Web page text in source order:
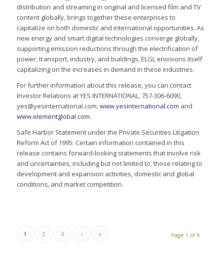
distribution and streaming in original and licensed film and TV
content globally, brings together these enterprises to
capitalize on both domestic and international opportunities. As
new energy and smart digital technologies converge globally,
supporting emission reductions through the electrification of
power, transport, industry, and buildings, ELGL envisions itself
capitalizing on the increases in demand in these industries.
For further information about this release, you can contact
Investor Relations at YES INTERNATIONAL, 757-306-6090,
yes@yesinternational.com,www.yesinternational.com and
www.elementglobal.com.
Safe Harbor Statement under the Private Securities Litigation
Reform Act of 1995: Certain information contained in this
release contains forward-looking statements that involve risk
and uncertainties, including but not limited to, those relating to
development and expansion activities, domestic and global
conditions, and market competition.
Page 1 of 9
1 2 3 › »